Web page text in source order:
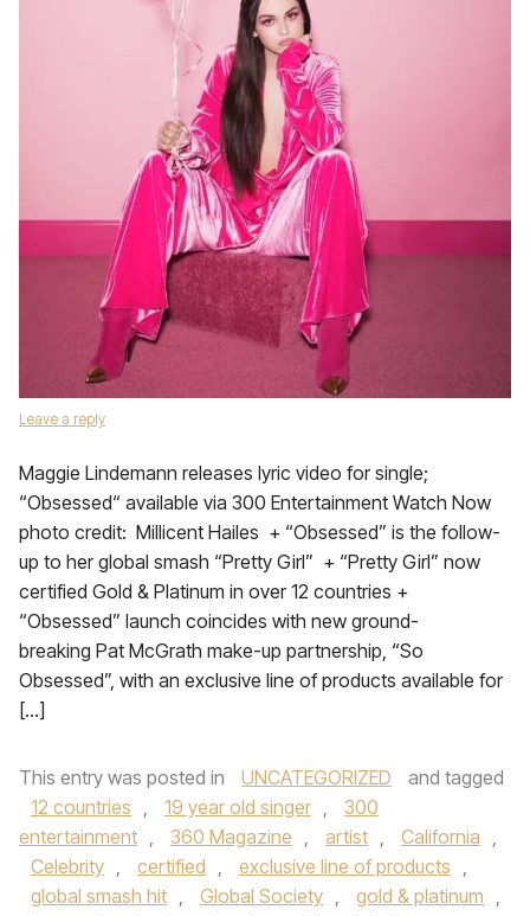
Leave a reply
Maggie Lindemann releases lyric video for single;
“Obsessed“ available via 300 Entertainment Watch Now
photo credit: Millicent Hailes + “Obsessed” is the follow-
up to her global smash “Pretty Girl” + “Pretty Girl” now
certified Gold & Platinum in over 12 countries +
“Obsessed” launch coincides with new ground-
breaking Pat McGrath make-up partnership, “So
Obsessed”, with an exclusive line of products available for
[…]
This entry was posted in UNCATEGORIZED
and tagged
12 countries , 19 year old singer ,
300
entertainment , 360 Magazine , artist , California ,
Celebrity , certified , exclusive line of products ,
global smash hit , Global Society , gold & platinum ,